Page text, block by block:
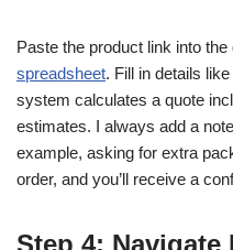
Paste the product link into
spreadsheet. Fill in details
system calculates a quote
estimates. I always add a
example, asking for extra
order, and you’ll receive a
Step 4: Navigate